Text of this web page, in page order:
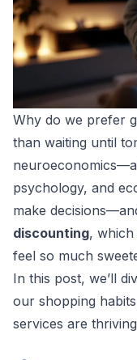
Why do we prefer
than waiting until
neuroeconomics—a
psychology, and
make
discounting, which
feel so much
In this post, we’ll
our shopping
services are